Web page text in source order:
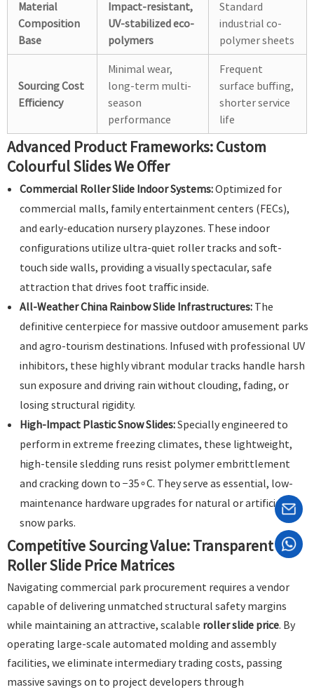
Material
Composition
Base
Impact-resistant,
UV-stabilized eco-
polymers
Standard
industrial co-
polymer sheets
Sourcing Cost
Efficiency
Minimal wear,
long-term multi-
season
performance
Frequent
surface buffing,
shorter service
life
Advanced Product Frameworks: Custom
Colourful Slides We Offer
Commercial Roller Slide Indoor Systems:Optimized for
commercial malls, family entertainment centers (FECs),
and early-education nursery playzones. These indoor
configurations utilize ultra-quiet roller tracks and soft-
touch side walls, providing a visually spectacular, safe
attraction that drives foot traffic inside.
All-Weather China Rainbow Slide Infrastructures: The
definitive centerpiece for massive outdoor amusement parks
and agro-tourism destinations. Infused with professional UV
inhibitors, these highly vibrant modular tracks handle harsh
sun exposure and driving rain without clouding, fading, or
losing structural rigidity.
High-Impact Plastic Snow Slides:Specially engineered to
perform in extreme freezing climates, these lightweight,
high-tensile sledding runs resist polymer embrittlement
and cracking down to −35∘C. They serve as essential, low-
maintenance hardware upgrades for natural or artificial
snow parks.
Competitive Sourcing Value: Transparent
Roller Slide Price Matrices
Navigating commercial park procurement requires a vendor
capable of delivering unmatched structural safety margins
while maintaining an attractive, scalable roller slide price. By
operating large-scale automated molding and assembly
facilities, we eliminate intermediary trading costs, passing
massive savings on to project developers through